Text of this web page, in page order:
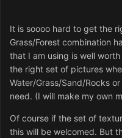
It is soooo hard to get the
Grass/Forest combination
that I am using is well
the right set of pictures
Water/Grass/Sand/Rocks
need. (I will make my own
Of course if the set of
this will be welcomed. But